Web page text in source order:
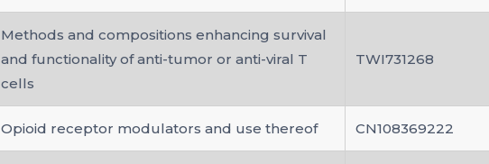
Methods and compositions enhancing survival
and functionality of anti-tumor or anti-viral T
cells
TWI731268
Opioid receptor modulators and use thereof CN108369222